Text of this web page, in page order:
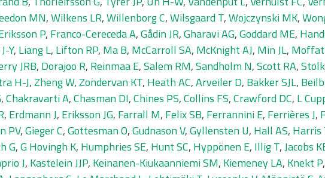
MN,Wilkens LR,Willenborg C,Wilsgaard T,Wojczynski MK,
P, Franco-Cereceda A,Gådin JR,Gharavi AG,Goddard ME,
Y, Liang L, Lifton RP, Ma B, McCarroll SA, McKnight AJ, Min JL,
JRB, Dorajoo R, Reinmaa E,Salem RM,Sandholm N,Scott RA,
H-J,Zheng W,Zondervan KT, Heath AC,Arveiler D, Bakker SJL,
,Chakravarti A,Chasman DI,Chines PS,Collins FS,Crawford DC, L
, Erdmann J, Eriksson JG, Farrall M, Felix SB, Ferrannini E, Ferrières J,
PV,Gieger C,Gottesman O,Gudnason V,Gyllensten U, Hall AS, Harris
G,G Hovingh K, Humphries SE, Hunt SC, Hyppönen E, Illig T,Jacobs
J, Kastelein JJP, Keinanen-Kiukaanniemi SM, Kiemeney LA, Knekt P,